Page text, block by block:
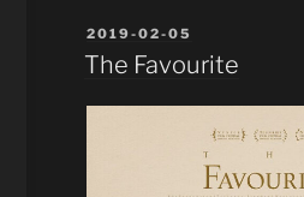
POSTED
ON
2019-02-05
The Favourite